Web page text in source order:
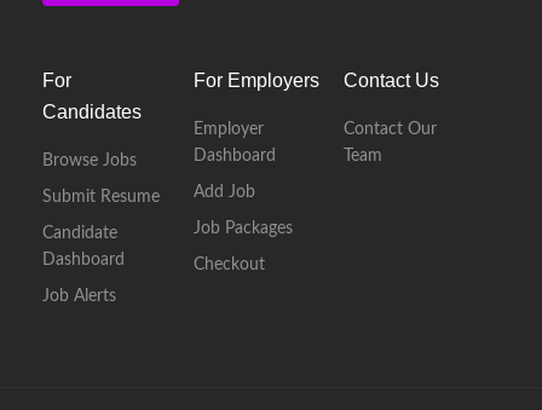
For
Candidates
Browse Jobs
Submit Resume
Candidate
Dashboard
Job Alerts
For Employers
Employer
Dashboard
Add Job
Job Packages
Checkout
Contact Us
Contact Our
Team